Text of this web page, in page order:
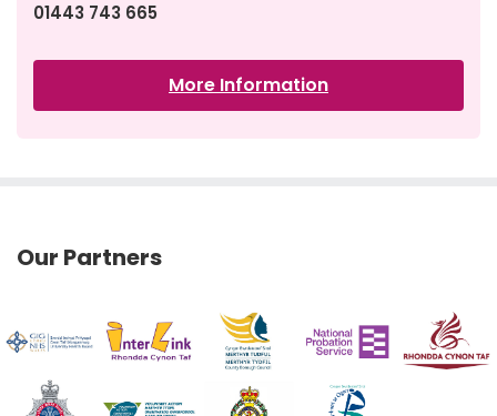
01443 743 665
More Information
Our Partners